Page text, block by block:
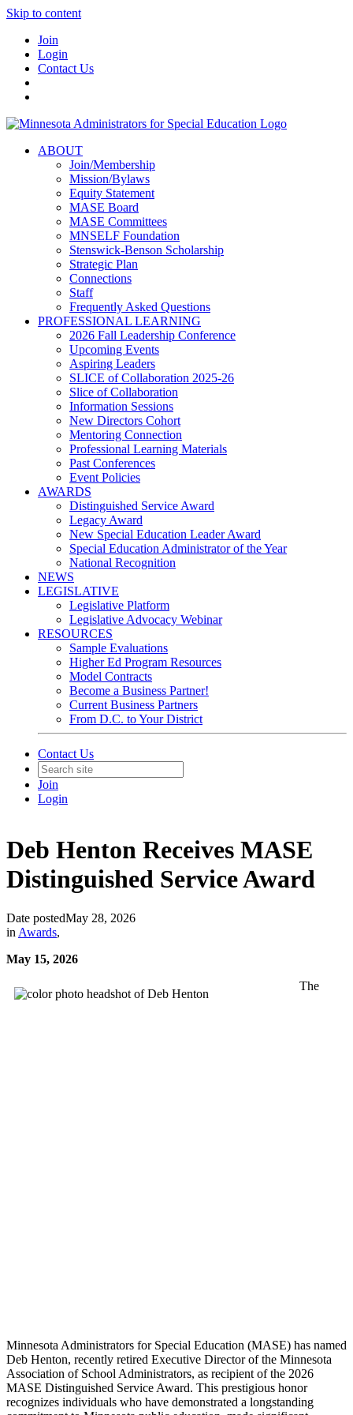
Skip to content
Join
Login
Contact Us
ABOUT
Join/Membership
Mission/Bylaws
Equity Statement
MASE Board
MASE Committees
MNSELF Foundation
Stenswick-Benson Scholarship
Strategic Plan
Connections
Staff
Frequently Asked Questions
PROFESSIONAL LEARNING
2026 Fall Leadership Conference
Upcoming Events
Aspiring Leaders
SLICE of Collaboration 2025-26
Slice of Collaboration
Information Sessions
New Directors Cohort
Mentoring Connection
Professional Learning Materials
Past Conferences
Event Policies
AWARDS
Distinguished Service Award
Legacy Award
New Special Education Leader Award
Special Education Administrator of the Year
National Recognition
NEWS
LEGISLATIVE
Legislative Platform
Legislative Advocacy Webinar
RESOURCES
Sample Evaluations
Higher Ed Program Resources
Model Contracts
Become a Business Partner!
Current Business Partners
From D.C. to Your District
Contact Us
Join
Login
Deb Henton Receives MASE
Distinguished Service Award
Date postedMay 28, 2026
in Awards,
May 15, 2026
The
Minnesota Administrators for Special Education (MASE) has named
Deb Henton, recently retired Executive Director of the Minnesota
Association of School Administrators, as recipient of the 2026
MASE Distinguished Service Award. This prestigious honor
recognizes individuals who have demonstrated a longstanding